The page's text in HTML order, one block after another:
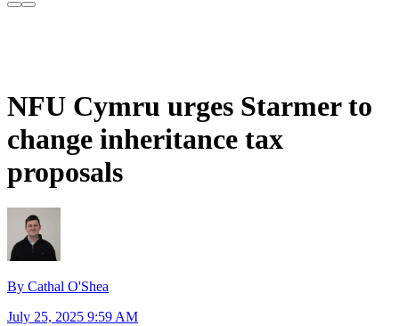
NFU Cymru urges Starmer to
change inheritance tax
proposals
By Cathal O'Shea
July 25, 2025 9:59 AM